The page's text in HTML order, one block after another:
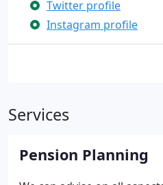
Twitter profile
Instagram profile
Services
Pension Planning